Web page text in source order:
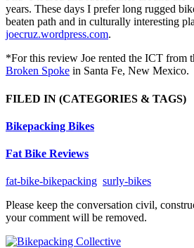
years. These days I prefer long rugged
beaten path and in culturally interesting
joecruz.wordpress.com.
*For this review Joe rented the ICT from
Broken Spoke in Santa Fe, New Mexico.
FILED IN (CATEGORIES & TAGS)
Bikepacking Bikes
Fat Bike Reviews
fat-bike-bikepacking surly-bikes
Please keep the conversation civil,
your comment will be removed.